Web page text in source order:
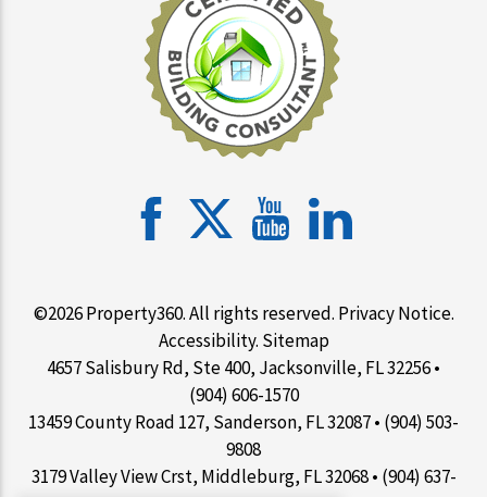
©2026 Property360. All rights reserved. Privacy Notice.
Accessibility. Sitemap
4657 Salisbury Rd, Ste 400, Jacksonville, FL 32256 •
(904) 606-1570
13459 County Road 127, Sanderson, FL 32087 • (904) 503-
9808
3179 Valley View Crst, Middleburg, FL 32068 • (904) 637-